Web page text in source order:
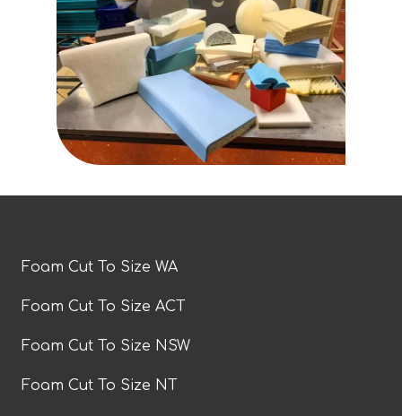
Foam Cut To Size WA
Foam Cut To Size ACT
Foam Cut To Size NSW
Foam Cut To Size NT